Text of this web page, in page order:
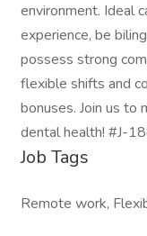
environment. Ideal
experience, be
possess strong
flexible shifts and
bonuses. Join us to
dental health! #J-
Job Tags
Remote work,